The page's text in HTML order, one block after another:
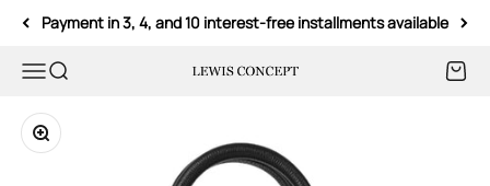
Payment in 3, 4, and 10 interest-free installments available
MenuSearch Lewis Concept Cart
Zoom